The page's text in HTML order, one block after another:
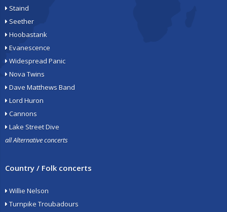
Staind
Seether
Hoobastank
Evanescence
Widespread Panic
Nova Twins
Dave Matthews Band
Lord Huron
Cannons
Lake Street Dive
all Alternative concerts
Country / Folk concerts
Willie Nelson
Turnpike Troubadours